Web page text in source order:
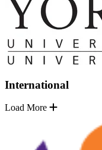
International
Load More